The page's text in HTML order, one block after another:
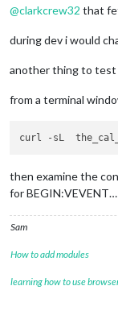
@clarkcrew32 that
during dev i would
another thing to test
from a terminal
then examine the
for BEGIN:VEVENT…
Sam
How to add modules
learning how to use